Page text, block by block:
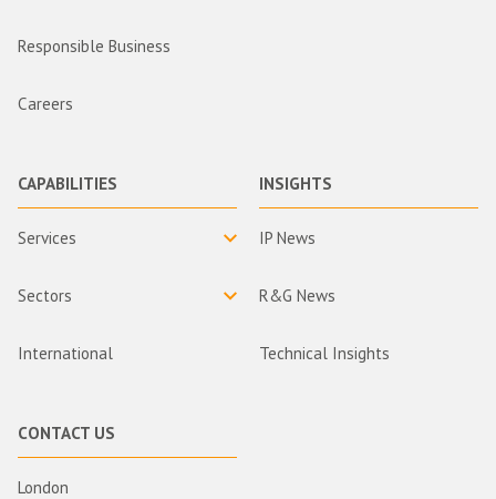
Responsible Business
Careers
CAPABILITIES
Services
Sectors
International
INSIGHTS
IP News
R&G News
Technical Insights
CONTACT US
London